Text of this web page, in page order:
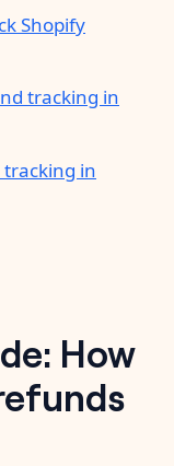
Shopify
tracking in
in
How